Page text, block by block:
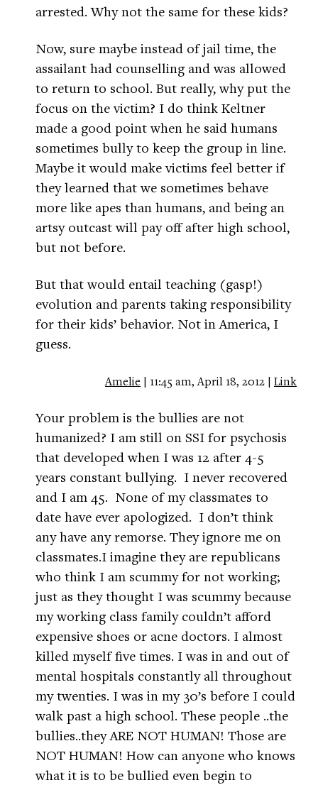
arrested. Why not the same for these kids?
Now, sure maybe instead of jail time, the
assailant had counselling and was allowed
to return to school. But really, why put the
focus on the victim? I do think Keltner
made a good point when he said humans
sometimes bully to keep the group in line.
Maybe it would make victims feel better if
they learned that we sometimes behave
more like apes than humans, and being an
artsy outcast will pay off after high school,
but not before.
But that would entail teaching (gasp!)
evolution and parents taking responsibility
for their kids’ behavior. Not in America, I
guess.
Amelie | 11:45 am, April 18, 2012 | Link
Your problem is the bullies are not
humanized? I am still on SSI for psychosis
that developed when I was 12 after 4-5
years constant bullying. I never recovered
and I am 45. None of my classmates to
date have ever apologized. I don’t think
any have any remorse. They ignore me on
classmates.I imagine they are republicans
who think I am scummy for not working;
just as they thought I was scummy because
my working class family couldn’t afford
expensive shoes or acne doctors. I almost
killed myself five times. I was in and out of
mental hospitals constantly all throughout
my twenties. I was in my 30’s before I could
walk past a high school. These people ..the
bullies..they ARE NOT HUMAN! Those are
NOT HUMAN! How can anyone who knows
what it is to be bullied even begin to